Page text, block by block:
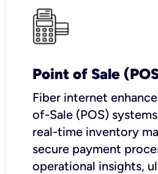
Point of Sale
Fiber internet
of-Sale (POS)
real-time inventory
secure payment
operational insights,